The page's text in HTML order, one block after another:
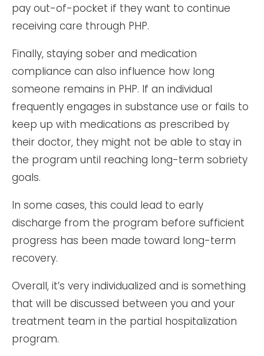
pay out-of-pocket if they want to continue
receiving care through PHP.
Finally, staying sober and medication
compliance can also influence how long
someone remains in PHP. If an individual
frequently engages in substance use or fails to
keep up with medications as prescribed by
their doctor, they might not be able to stay in
the program until reaching long-term sobriety
goals.
In some cases, this could lead to early
discharge from the program before sufficient
progress has been made toward long-term
recovery.
Overall, it’s very individualized and is something
that will be discussed between you and your
treatment team in the partial hospitalization
program.